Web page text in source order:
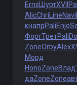
Erns ШуртXVII
AlicChri LineNavi
кнапрPaliEnjo
ФортТретPali
ZoneOrbyAlex
Морд
HonoZoneВлад
даZoneZone